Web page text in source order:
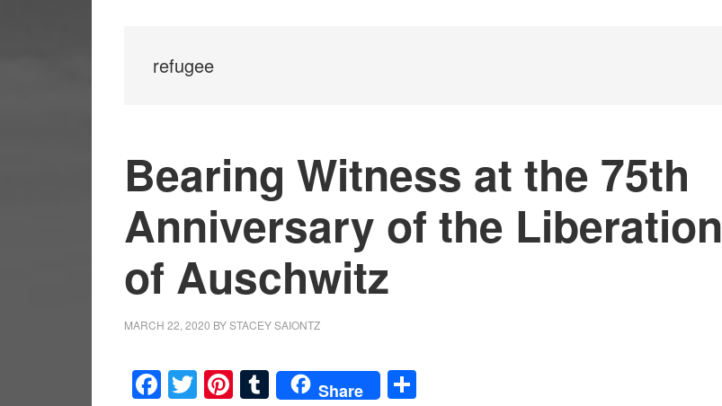
refugee
Bearing Witness at the 75th
Anniversary of the Liberation
of Auschwitz
MARCH 22, 2020 BYSTACEY SAIONTZ
Facebook
Twitter
Pinterest
Tumblr
Share